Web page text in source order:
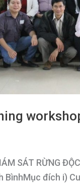
SÁT RỪNG
BìnhMục đích i)